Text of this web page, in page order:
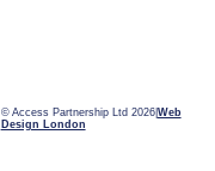
© Access Partnership Ltd 2026 Web
Design London